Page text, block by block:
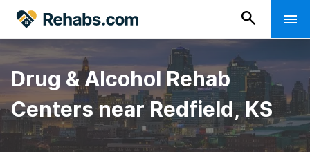
Drug & Alcohol Rehab
Centers near Redfield, KS